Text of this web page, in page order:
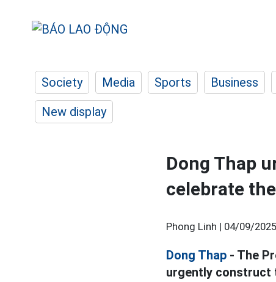
Society Media Sports Business
New display
Dong Thap
celebrate
Phong Linh | 04/09/
Dong Thap - The
urgently construct